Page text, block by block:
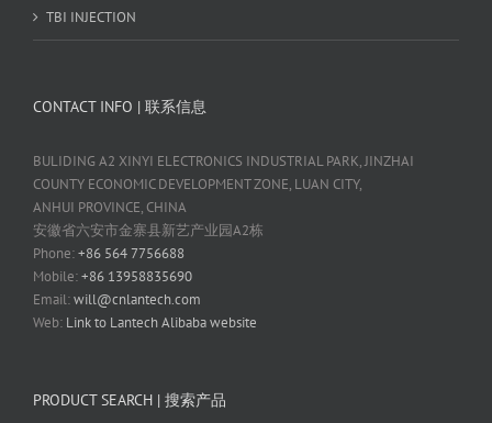
TBI INJECTION
CONTACT INFO | 联系信息
BULIDING A2 XINYI ELECTRONICS INDUSTRIAL PARK, JINZHAI
COUNTY ECONOMIC DEVELOPMENT ZONE, LUAN CITY,
ANHUI PROVINCE, CHINA
安徽省六安市金寨县新艺产业园A2栋
Phone:+86 564 7756688
Mobile:+86 13958835690
Email:will@cnlantech.com
Web: Link to Lantech Alibaba website
PRODUCT SEARCH | 搜索产品